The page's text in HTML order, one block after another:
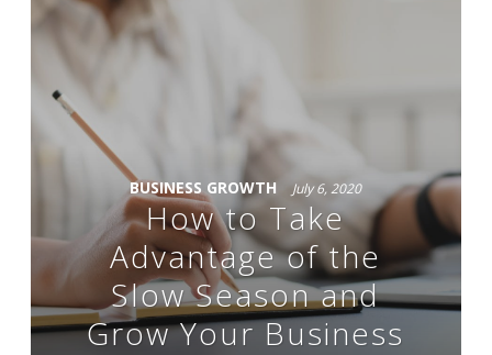
BUSINESS GROWTH July 6, 2020
How to Take
Advantage of the
Slow Season and
Grow Your Business